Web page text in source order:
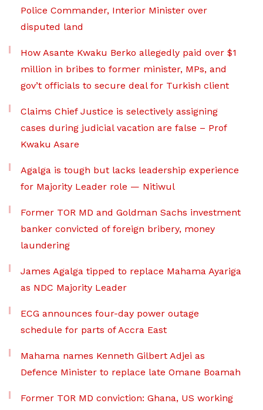
Police Commander, Interior Minister over
disputed land
How Asante Kwaku Berko allegedly paid over $1
million in bribes to former minister, MPs, and
gov’t officials to secure deal for Turkish client
Claims Chief Justice is selectively assigning
cases during judicial vacation are false – Prof
Kwaku Asare
Agalga is tough but lacks leadership experience
for Majority Leader role — Nitiwul
Former TOR MD and Goldman Sachs investment
banker convicted of foreign bribery, money
laundering
James Agalga tipped to replace Mahama Ayariga
as NDC Majority Leader
ECG announces four-day power outage
schedule for parts of Accra East
Mahama names Kenneth Gilbert Adjei as
Defence Minister to replace late Omane Boamah
Former TOR MD conviction: Ghana, US working